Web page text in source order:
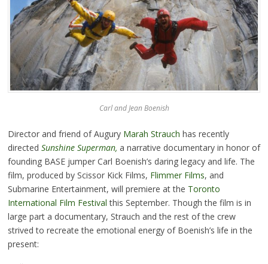
Carl and Jean Boenish
Director and friend of Augury Marah Strauch has recently
directed Sunshine Superman, a narrative documentary in honor of
founding BASE jumper Carl Boenish’s daring legacy and life. The
film, produced by Scissor Kick Films, Flimmer Films, and
Submarine Entertainment, will premiere at the Toronto
International Film Festival this September. Though the film is in
large part a documentary, Strauch and the rest of the crew
strived to recreate the emotional energy of Boenish’s life in the
present: